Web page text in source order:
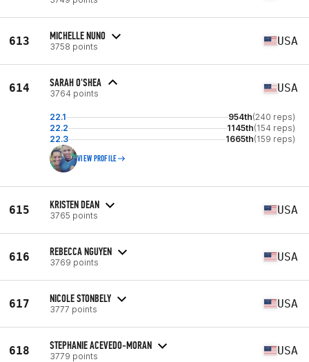
613 MICHELLE NUNO
3758 points USA
614 SARAH O'SHEA
3764 points USA
22.1 954th(240 reps)
22.2
1145th(154 reps)
22.3
1665th(159 reps)
VIEW PROFILE
615 KRISTEN DEAN
3765 points USA
616 REBECCA NGUYEN
3769 points USA
617 NICOLE STONBELY
3777 points USA
618 STEPHANIE ACEVEDO-MORAN
3779 points USA